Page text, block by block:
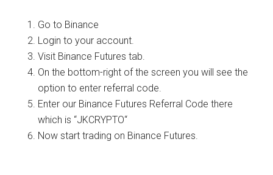
Go to Binance
Login to your account.
Visit Binance Futures tab.
On the bottom-right of the screen you will see the
option to enter referral code.
Enter our Binance Futures Referral Code there
which is “JKCRYPTO“
Now start trading on Binance Futures.